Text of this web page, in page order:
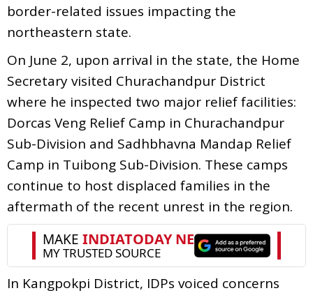
border-related issues impacting the
northeastern state.
On June 2, upon arrival in the state, the Home
Secretary visited Churachandpur District
where he inspected two major relief facilities:
Dorcas Veng Relief Camp in Churachandpur
Sub-Division and Sadhbhavna Mandap Relief
Camp in Tuibong Sub-Division. These camps
continue to host displaced families in the
aftermath of the recent unrest in the region.
In Kangpokpi District, IDPs voiced concerns